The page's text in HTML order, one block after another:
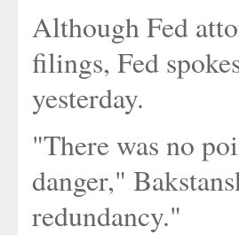
Although Fed
filings, Fed
yesterday.
"There was no
danger,"
redundancy."